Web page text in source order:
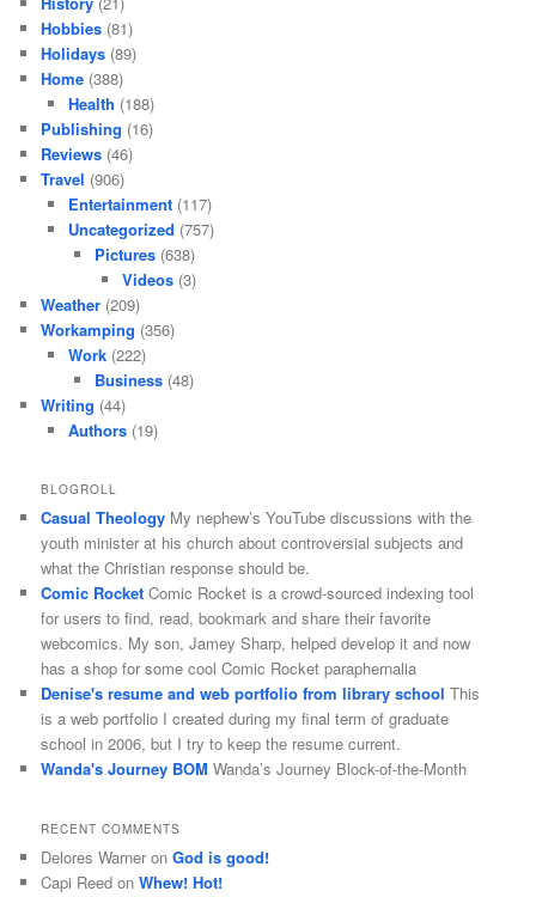
Hobbies (81)
Holidays (89)
Home (388)
Health (188)
Publishing (16)
Reviews (46)
Travel (906)
Entertainment(117)
Uncategorized (757)
Pictures (638)
Videos(3)
Weather (209)
Workamping (356)
Work(222)
Business (48)
Writing (44)
Authors(19)
BLOGROLL
Casual Theology My nephew’s YouTube discussions with the
youth minister at his church about controversial subjects and
what the Christian response should be.
Comic Rocket Comic Rocket is a crowd-sourced indexing tool
for users to find, read, bookmark and share their favorite
webcomics. My son, Jamey Sharp, helped develop it and now
has a shop for some cool Comic Rocket paraphernalia
Denise's resume and web portfolio from library school This
is a web portfolio I created during my final term of graduate
school in 2006, but I try to keep the resume current.
Wanda's Journey BOM Wanda’s Journey Block-of-the-Month
RECENT COMMENTS
Delores Warner onGod is good!
Capi Reed onWhew! Hot!